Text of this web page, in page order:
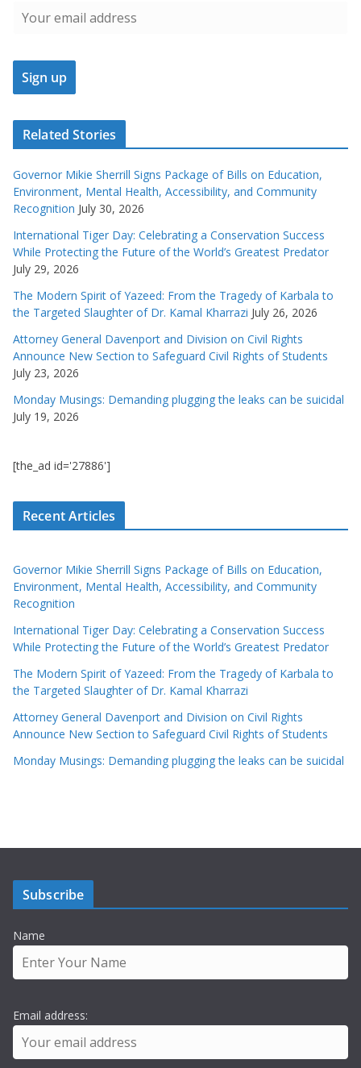
Related Stories
Governor Mikie Sherrill Signs Package of Bills on Education,
Environment, Mental Health, Accessibility, and Community
Recognition July 30, 2026
International Tiger Day: Celebrating a Conservation Success
While Protecting the Future of the World’s Greatest Predator
July 29, 2026
The Modern Spirit of Yazeed: From the Tragedy of Karbala to
the Targeted Slaughter of Dr. Kamal Kharrazi July 26, 2026
Attorney General Davenport and Division on Civil Rights
Announce New Section to Safeguard Civil Rights of Students
July 23, 2026
Monday Musings: Demanding plugging the leaks can be suicidal
July 19, 2026
[the_ad id='27886']
Recent Articles
Governor Mikie Sherrill Signs Package of Bills on Education,
Environment, Mental Health, Accessibility, and Community
Recognition
International Tiger Day: Celebrating a Conservation Success
While Protecting the Future of the World’s Greatest Predator
The Modern Spirit of Yazeed: From the Tragedy of Karbala to
the Targeted Slaughter of Dr. Kamal Kharrazi
Attorney General Davenport and Division on Civil Rights
Announce New Section to Safeguard Civil Rights of Students
Monday Musings: Demanding plugging the leaks can be suicidal
Subscribe
Name
Email address: